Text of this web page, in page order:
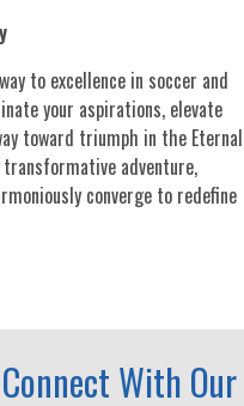
to excellence in soccer and
your aspirations, elevate
toward triumph in the Eternal
transformative adventure,
converge to redefine
With Our